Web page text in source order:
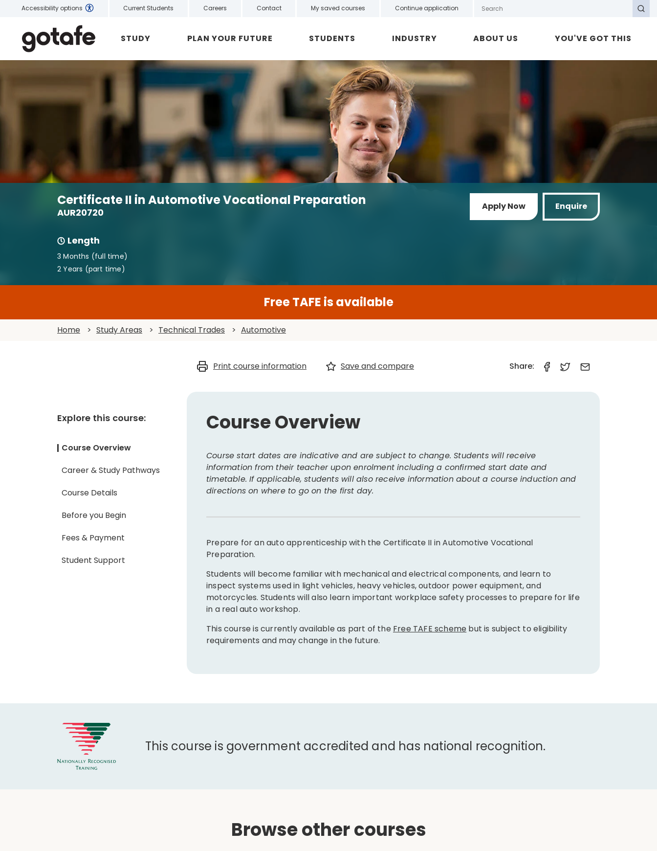
Accessibility options Current Students Careers Contact My saved courses Continue application
Search
STUDY PLAN YOUR FUTURE STUDENTS INDUSTRY ABOUT US YOU'VE GOT THIS
Certificate II in Automotive Vocational Preparation
AUR20720 Apply Now Enquire
Length
3 Months (full time)
2 Years (part time)
Free TAFE is available
Home > Study Areas > Technical Trades > Automotive
Print course information Save and compare Share:
Explore this course:
Course Overview
Career & Study Pathways
Course Details
Before you Begin
Fees & Payment
Student Support
Course Overview
Course start dates are indicative and are subject to change. Students will receive
information from their teacher upon enrolment including a confirmed start date and
timetable. If applicable, students will also receive information about a course induction and
directions on where to go on the first day.
Prepare for an auto apprenticeship with the Certificate II in Automotive Vocational
Preparation.
Students will become familiar with mechanical and electrical components, and learn to
inspect systems used in light vehicles, heavy vehicles, outdoor power equipment, and
motorcycles. Students will also learn important workplace safety processes to prepare for life
in a real auto workshop.
This course is currently available as part of the Free TAFE scheme but is subject to eligibility
requirements and may change in the future.
This course is government accredited and has national recognition.
Browse other courses